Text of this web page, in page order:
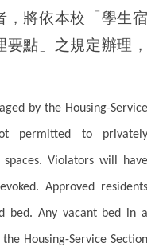
，將依本校「學生宿
點」之規定辦理，
by the Housing-Service
permitted to privately
Violators will have
Approved residents
bed. Any vacant bed in a
Housing-Service Section